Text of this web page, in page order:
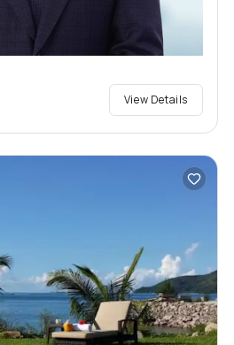
View Details